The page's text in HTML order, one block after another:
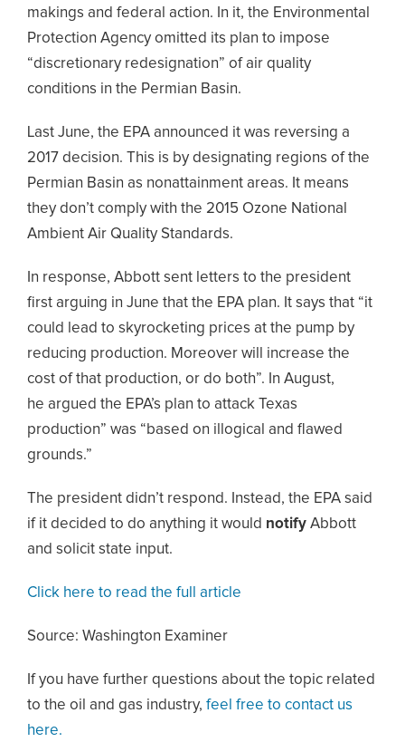
makings and federal action. In it, the Environmental
Protection Agency omitted its plan to impose
“discretionary redesignation” of air quality
conditions in the Permian Basin.
Last June, the EPA announced it was reversing a
2017 decision. This is by designating regions of the
Permian Basin as nonattainment areas. It means
they don’t comply with the 2015 Ozone National
Ambient Air Quality Standards.
In response, Abbott sent letters to the president
first arguing in June that the EPA plan. It says that “it
could lead to skyrocketing prices at the pump by
reducing production. Moreover will increase the
cost of that production, or do both”. In August,
he argued the EPA’s plan to attack Texas
production” was “based on illogical and flawed
grounds.”
The president didn’t respond. Instead, the EPA said
if it decided to do anything it would notify Abbott
and solicit state input.
Click here to read the full article
Source: Washington Examiner
If you have further questions about the topic related
to the oil and gas industry, feel free to contact us
here.